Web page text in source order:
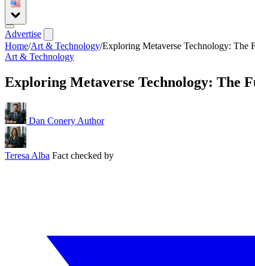
Advertise
Home/Art & Technology/Exploring Metaverse Technology: The
Art & Technology
Exploring Metaverse Technology: The
Dan Conery Author
Teresa Alba Fact checked by